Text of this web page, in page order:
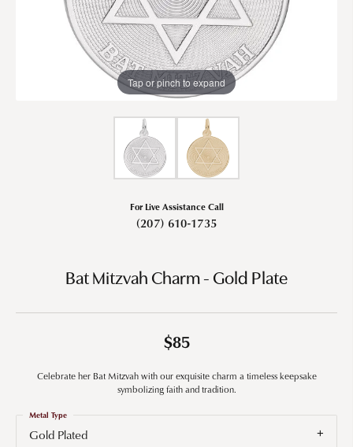
Tap or pinch to expand
For Live Assistance Call
(207) 610-1735
Bat Mitzvah Charm - Gold Plate
$85
Celebrate her Bat Mitzvah with our exquisite charm a timeless keepsake
symbolizing faith and tradition.
Gold Plated
Metal Type